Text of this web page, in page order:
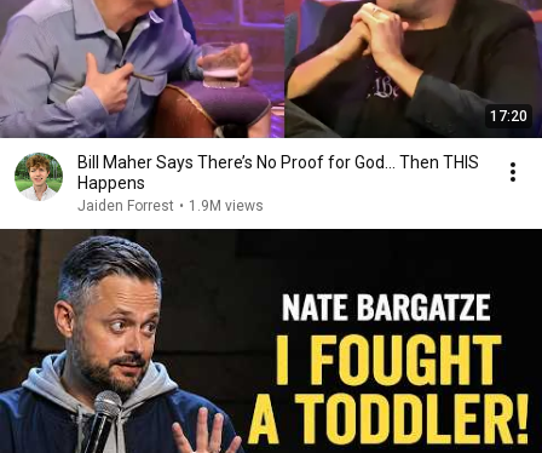
17:20
Bill Maher Says There’s No Proof for God... Then THIS
Happens
Jaiden Forrest • 1.9M views